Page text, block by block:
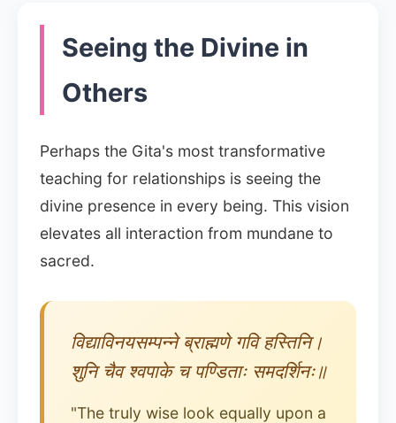
Seeing the Divine in
Others
Perhaps the Gita's most transformative
teaching for relationships is seeing the
divine presence in every being. This vision
elevates all interaction from mundane to
sacred.
विद्याविनयसम्पन्ने ब्राह्मणे गवि हस्तिनि।
शुनि चैव श्वपाके च पण्डिताः समदर्शिनः॥
"The truly wise look equally upon a